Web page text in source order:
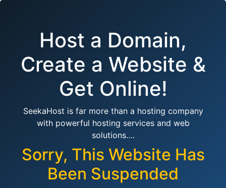
Host a Domain,
Create a Website &
Get Online!
SeekaHost is far more than a hosting company
with powerful hosting services and web
solutions….
Sorry, This Website Has
Been Suspended